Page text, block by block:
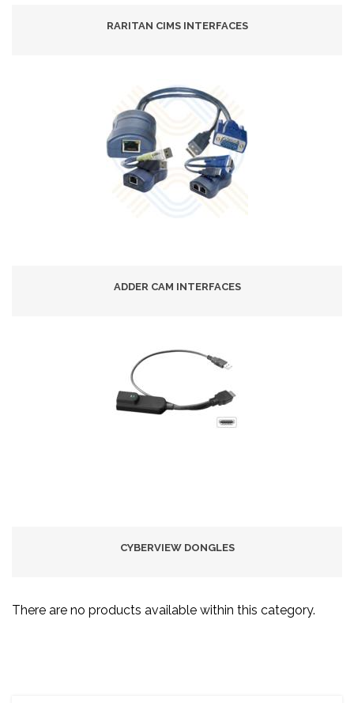
RARITAN CIMS INTERFACES
ADDER CAM INTERFACES
CYBERVIEW DONGLES
There are no products available within this category.